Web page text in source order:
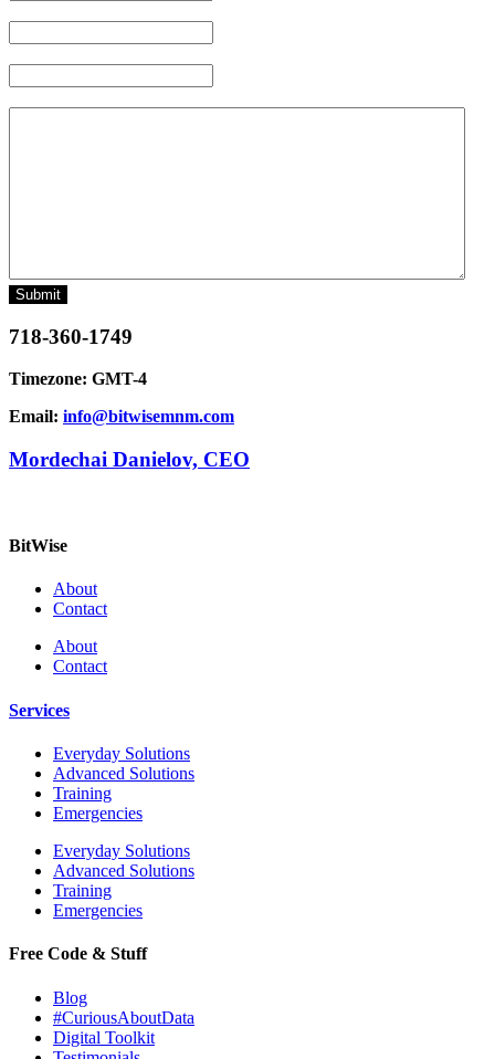
718-360-1749
Timezone: GMT-4
Email: info@bitwisemnm.com
Mordechai Danielov, CEO
BitWise
About
Contact
About
Contact
Services
Everyday Solutions
Advanced Solutions
Training
Emergencies
Everyday Solutions
Advanced Solutions
Training
Emergencies
Free Code & Stuff
Blog
#CuriousAboutData
Digital Toolkit